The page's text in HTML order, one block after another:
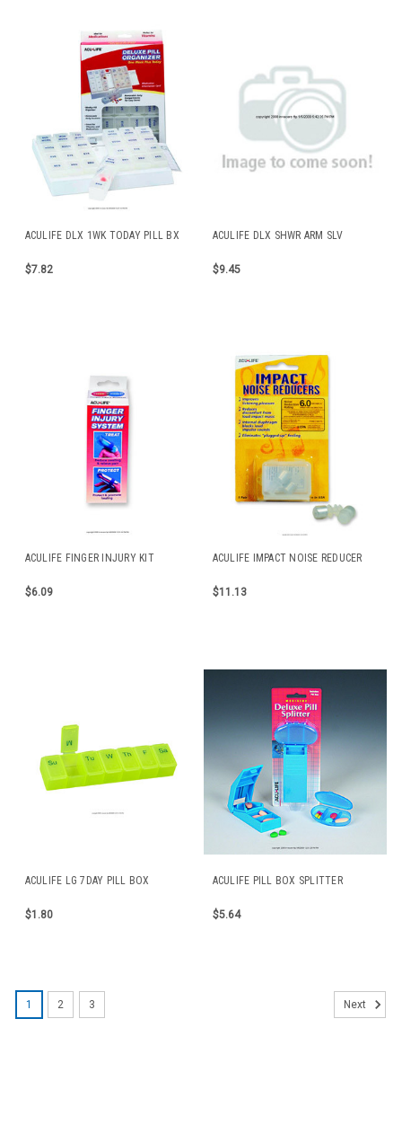
ACULIFE DLX 1WK TODAY PILL BX
$7.82
ACULIFE DLX SHWR ARM SLV
$9.45
ACULIFE FINGER INJURY KIT
$6.09
ACULIFE IMPACT NOISE REDUCER
$11.13
ACULIFE LG 7DAY PILL BOX
$1.80
ACULIFE PILL BOX SPLITTER
$5.64
1 2 3 Next